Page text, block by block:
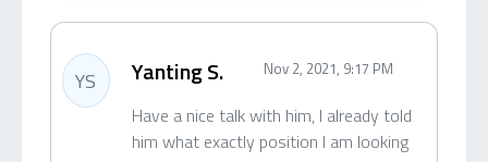
YS Yanting S. Nov 2, 2021, 9:17 PM
Have a nice talk with him, I already told
him what exactly position I am looking